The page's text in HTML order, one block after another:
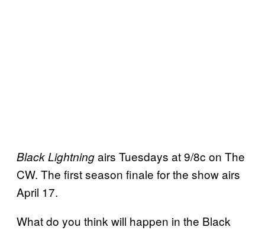
Black Lightningairs Tuesdays at 9/8c on The
CW. The first season finale for the show airs
April 17.
What do you think will happen in the Black